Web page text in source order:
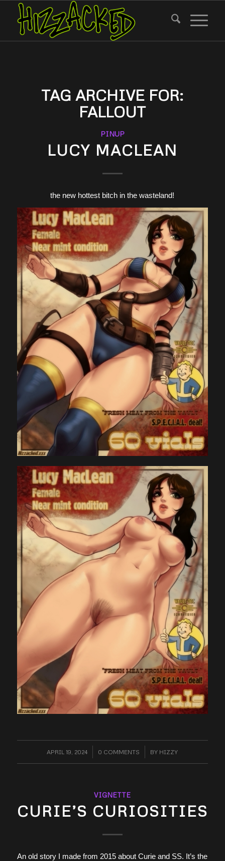
TAG ARCHIVE FOR:
FALLOUT
PINUP
LUCY MACLEAN
the new hottest bitch in the wasteland!
APRIL 19, 2024
/ 0 COMMENTS
/ BY HIZZY
VIGNETTE
CURIE’S CURIOSITIES
An old story I made from 2015 about Curie and SS. It’s the